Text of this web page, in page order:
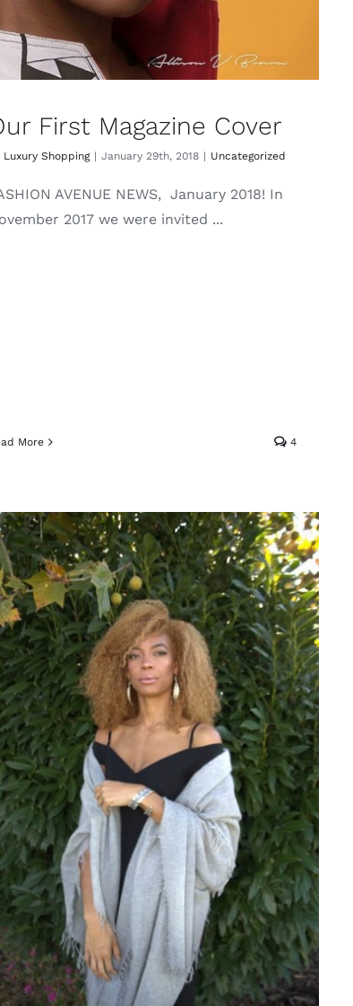
First Magazine Cover
Luxury Shopping | January 29th, 2018 | Uncategorized
AVENUE NEWS, January 2018! In
2017 we were invited ...
More 4